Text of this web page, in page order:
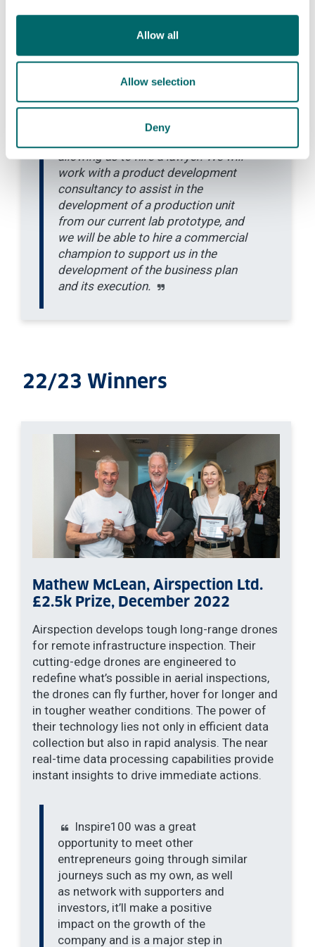
Allow all
Allow selection
Deny
bridging the gap between university
funding and venture capital
investment. Firstly, it will help us
property strategy, by working with
an IP specialist firm, and will
allowing us to hire a lawyer. We will
work with a product development
consultancy to assist in the
development of a production unit
from our current lab prototype, and
we will be able to hire a commercial
champion to support us in the
development of the business plan
and its execution.
22/23 Winners
Mathew McLean, Airspection Ltd.
£2.5k Prize, December 2022
Airspection develops tough long-range drones
for remote infrastructure inspection. Their
cutting-edge drones are engineered to
redefine what’s possible in aerial inspections,
the drones can fly further, hover for longer and
in tougher weather conditions. The power of
their technology lies not only in efficient data
collection but also in rapid analysis. The near
real-time data processing capabilities provide
instant insights to drive immediate actions.
Inspire100 was a great
opportunity to meet other
entrepreneurs going through similar
journeys such as my own, as well
as network with supporters and
investors, it’ll make a positive
impact on the growth of the
company and is a major step in